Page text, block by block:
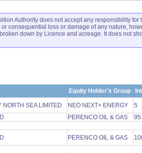
Authority does not accept any responsibility for
consequential loss or damage of any nature,
down by Licence and acreage. It does not
Equity Holder's Group
NORTH SEA LIMITED NEO NEXT+ ENERGY
5
PERENCO OIL & GAS 95
PERENCO OIL & GAS